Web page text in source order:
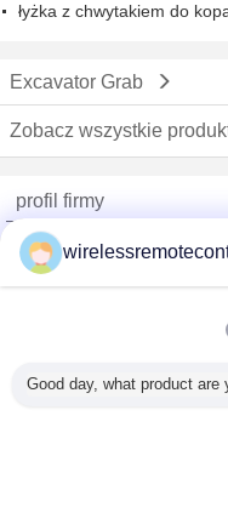
łyżka z chwytakiem do
Excavator Grab
Zobacz wszystkie
profil firmy
China Remote Control
sprawdzonych dostawców
Good day, what product are